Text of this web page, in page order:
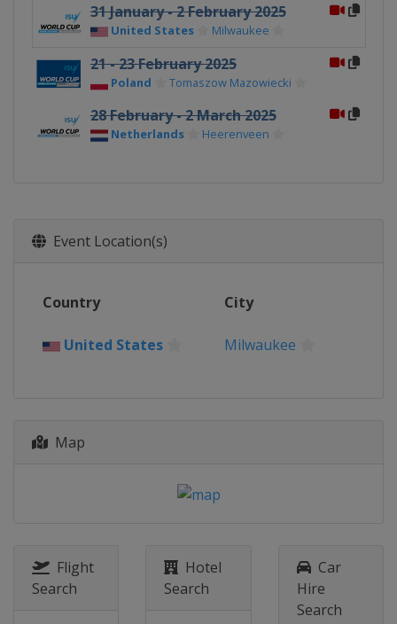
31 January - 2 February 2025
United States Milwaukee
21 - 23 February 2025
Poland Tomaszow Mazowiecki
28 February - 2 March 2025
Netherlands Heerenveen
Event Location(s)
Country City
United States Milwaukee
Map
Flight
Search
Hotel
Search
Car
Hire
Search